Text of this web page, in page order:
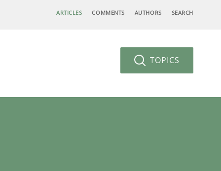
ARTICLES COMMENTS AUTHORS SEARCH
TOPICS